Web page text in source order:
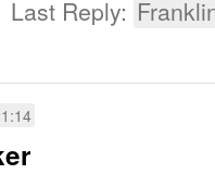
Last Reply: